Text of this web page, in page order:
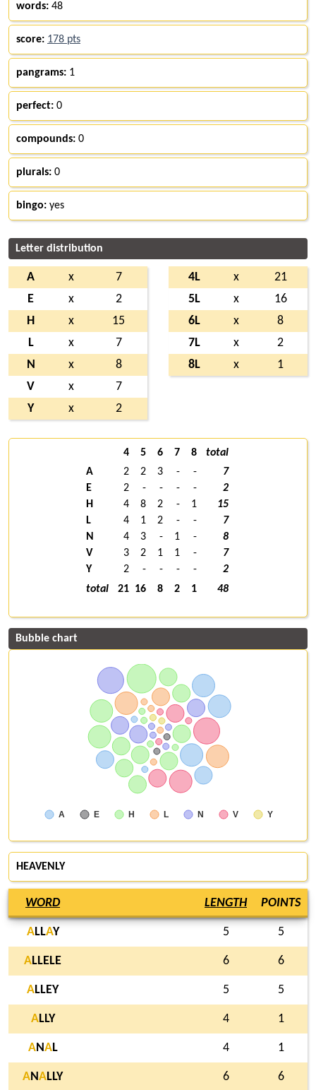
words: 48
score: 178 pts
pangrams: 1
perfect: 0
compounds: 0
plurals: 0
bingo: yes
Letter distribution
A x
7
E
x
2
H
x
15
L
x
7
N
x
8
V
x
7
Y
x 2
4L x
21
5L
x
16
6L
x
8
7L
x
2
8L
x 1
4 5 6 7 8
total
A
2 2 3 - -
7
E
2 - - - -
2
H
4 8 2 - 1
15
L
4 1 2 - -
7
N
4 3 - 1 -
8
V
3 2 1 1 -
7
Y
2 - - - -
2
total
21 16 8 2 1 48
Bubble chart
A E H L N V Y
HEAVENLY
WORD LENGTH POINTS
ALLAY 5 5
ALLELE 6 6
ALLEY 5 5
ALLY 4 1
ANAL 4 1
ANALLY 6 6